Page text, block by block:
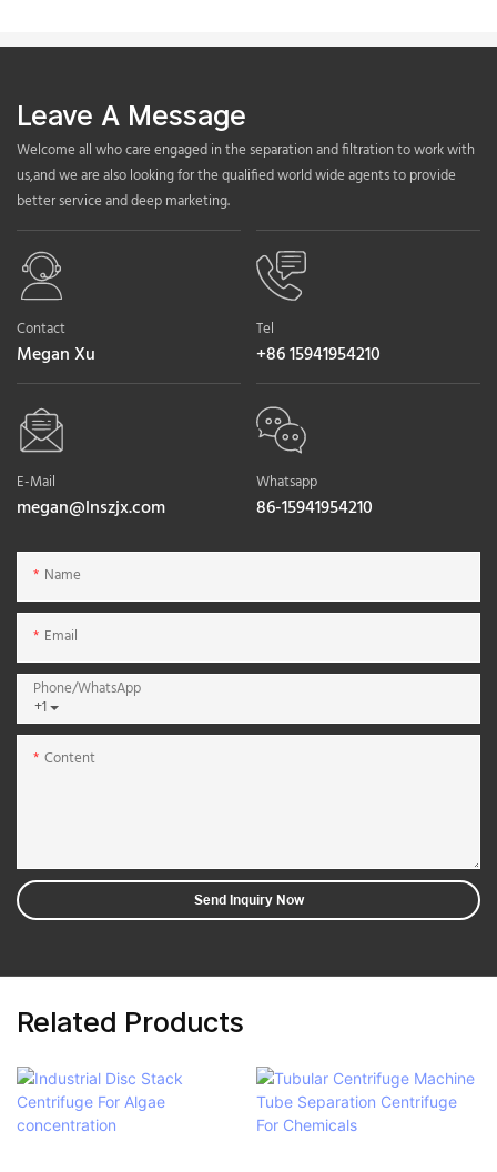
Leave A Message
Welcome all who care engaged in the separation and filtration to work with
us,and we are also looking for the qualified world wide agents to provide
better service and deep marketing.
Contact
Megan Xu
Tel
+86 15941954210
E-Mail
megan@lnszjx.com
Whatsapp
86-15941954210
Name
Email
+1
Phone/whatsApp
Content
Send Inquiry Now
Related Products